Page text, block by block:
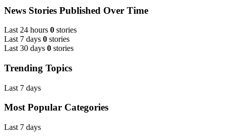
News Stories Published Over Time
Last 24 hours 0 stories
Last 7 days 0 stories
Last 30 days 0 stories
Trending Topics
Last 7 days
Most Popular Categories
Last 7 days